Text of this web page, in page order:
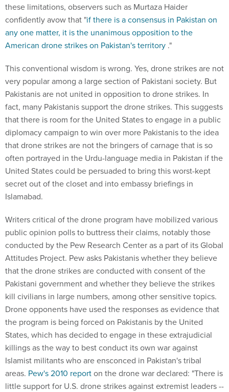
these limitations, observers such as Murtaza Haider
confidently avow that "if there is a consensus in Pakistan on
any one matter, it is the unanimous opposition to the
American drone strikes on Pakistan's territory ."
This conventional wisdom is wrong. Yes, drone strikes are not
very popular among a large section of Pakistani society. But
Pakistanis are not united in opposition to drone strikes. In
fact, many Pakistanis support the drone strikes. This suggests
that there is room for the United States to engage in a public
diplomacy campaign to win over more Pakistanis to the idea
that drone strikes are not the bringers of carnage that is so
often portrayed in the Urdu-language media in Pakistan if the
United States could be persuaded to bring this worst-kept
secret out of the closet and into embassy briefings in
Islamabad.
Writers critical of the drone program have mobilized various
public opinion polls to buttress their claims, notably those
conducted by the Pew Research Center as a part of its Global
Attitudes Project. Pew asks Pakistanis whether they believe
that the drone strikes are conducted with consent of the
Pakistani government and whether they believe the strikes
kill civilians in large numbers, among other sensitive topics.
Drone opponents have used the responses as evidence that
the program is being forced on Pakistanis by the United
States, which has decided to engage in these extrajudicial
killings as the way to best conduct its own war against
Islamist militants who are ensconced in Pakistan's tribal
areas. Pew's 2010 reporton the drone war declared: "There is
little support for U.S. drone strikes against extremist leaders --